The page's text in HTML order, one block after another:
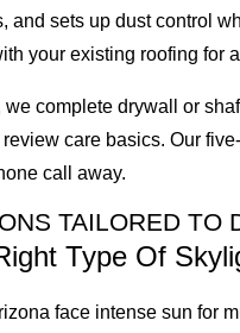
and sets up dust control
your existing roofing for
complete drywall or
care basics. Our
call away.
TAILORED TO
Type Of
face intense sun for